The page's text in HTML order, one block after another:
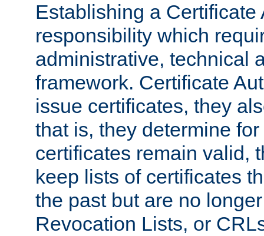
Establishing a Certificate
responsibility which
administrative, technical
framework. Certificate
issue certificates, they
that is, they determine
certificates remain valid,
keep lists of certificates
the past but are no
Revocation Lists, or